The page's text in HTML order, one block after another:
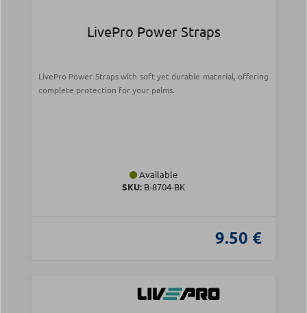
LivePro Power Straps
LivePro Power Straps with soft yet durable material, offering
complete protection for your palms.
Available
SKU: Β-8704-ΒΚ
9.50 €